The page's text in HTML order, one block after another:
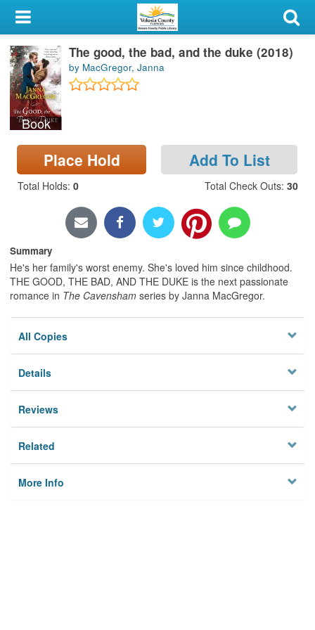
My Account
Library Card
Sign In
Search
Locations & Hours
Privacy
Book
The good, the bad, and the duke (2018)
by MacGregor, Janna
Place Hold Add To List
Total Holds: 0 Total Check Outs: 30
Summary
He's her family's worst enemy. She's loved him since childhood.
THE GOOD, THE BAD, AND THE DUKE is the next passionate
romance in The Cavensham series by Janna MacGregor.
All Copies
Details
Reviews
Related
More Info